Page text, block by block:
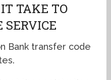
TAKE TO
SERVICE
Bank transfer code